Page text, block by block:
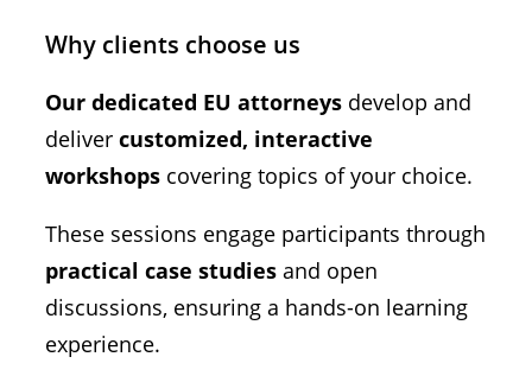
Why clients choose us
Our dedicated EU attorneys develop and
deliver customized, interactive
workshops covering topics of your choice.
These sessions engage participants through
practical case studies and open
discussions, ensuring a hands-on learning
experience.